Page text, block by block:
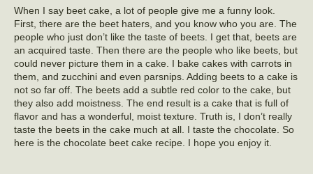
When I say beet cake, a lot of people give me a funny look.
First, there are the beet haters, and you know who you are. The
people who just don’t like the taste of beets. I get that, beets are
an acquired taste. Then there are the people who like beets, but
could never picture them in a cake. I bake cakes with carrots in
them, and zucchini and even parsnips. Adding beets to a cake is
not so far off. The beets add a subtle red color to the cake, but
they also add moistness. The end result is a cake that is full of
flavor and has a wonderful, moist texture. Truth is, I don’t really
taste the beets in the cake much at all. I taste the chocolate. So
here is the chocolate beet cake recipe. I hope you enjoy it.